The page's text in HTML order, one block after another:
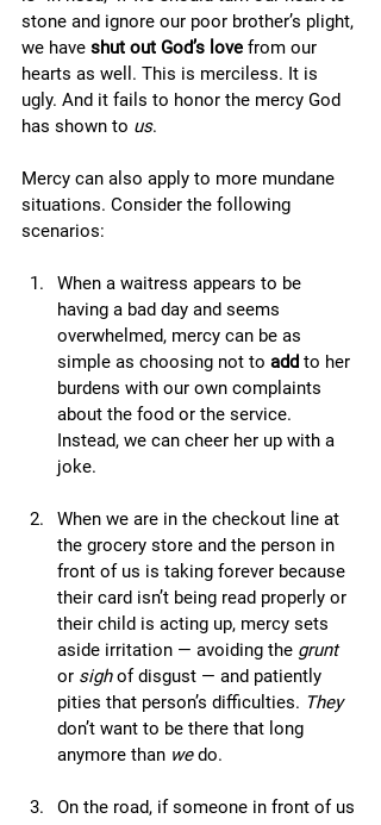
stone and ignore our poor brother’s plight,
we have shut out God’s love from our
hearts as well. This is merciless. It is
ugly. And it fails to honor the mercy God
has shown to us.
Mercy can also apply to more mundane
situations. Consider the following
scenarios:
When a waitress appears to be
having a bad day and seems
overwhelmed, mercy can be as
simple as choosing not to add to her
burdens with our own complaints
about the food or the service.
Instead, we can cheer her up with a
joke.
When we are in the checkout line at
the grocery store and the person in
front of us is taking forever because
their card isn’t being read properly or
their child is acting up, mercy sets
aside irritation — avoiding the grunt
or sigh of disgust — and patiently
pities that person’s difficulties. They
don’t want to be there that long
anymore than we do.
On the road, if someone in front of us